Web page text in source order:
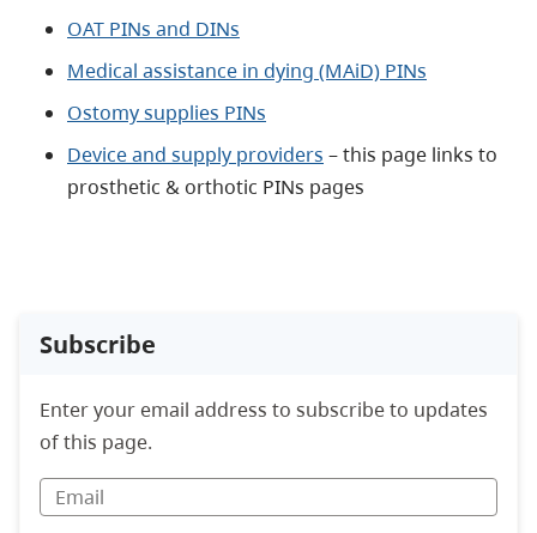
OAT PINs and DINs
Medical assistance in dying (MAiD) PINs
Ostomy supplies PINs
Device and supply providers – this page links to
prosthetic & orthotic PINs pages
Subscribe
Enter your email address to subscribe to updates
of this page.